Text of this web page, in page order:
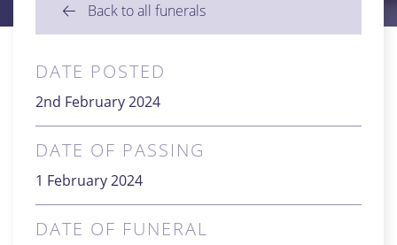
Back to all funerals
DATE POSTED
2nd February 2024
DATE OF PASSING
1 February 2024
DATE OF FUNERAL